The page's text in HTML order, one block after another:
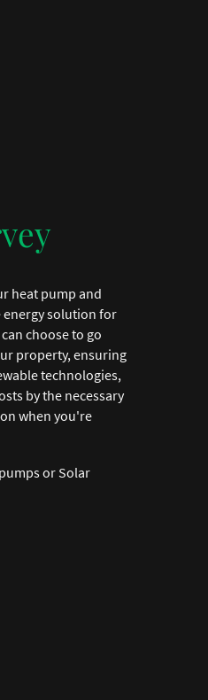
heat pump and
energy solution for
choose to go
property, ensuring
technologies,
by the necessary
when you're
or Solar